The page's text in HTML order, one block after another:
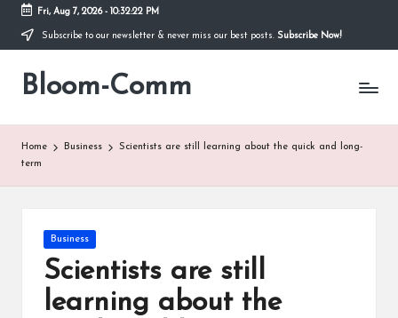
Skip
content
Fri, Aug 7, 2026- 10:32:22 PM
Subscribe to our newsletter & never miss our best posts. Subscribe Now!
Bloom-Comm
Home Business
Scientists are still learning about the quick and long-
term
Posted
Business
Scientists are still
learning about the